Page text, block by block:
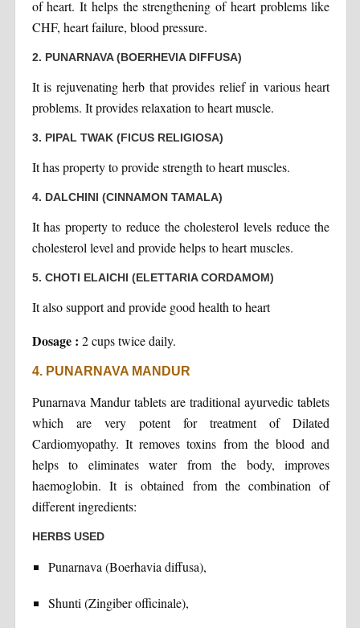
of heart. It helps the strengthening of heart problems like
CHF, heart failure, blood pressure.
2. PUNARNAVA (BOERHEVIA DIFFUSA)
It is rejuvenating herb that provides relief in various heart
problems. It provides relaxation to heart muscle.
3. PIPAL TWAK (FICUS RELIGIOSA)
It has property to provide strength to heart muscles.
4. DALCHINI (CINNAMON TAMALA)
It has property to reduce the cholesterol levels reduce the
cholesterol level and provide helps to heart muscles.
5. CHOTI ELAICHI (ELETTARIA CORDAMOM)
It also support and provide good health to heart
Dosage : 2 cups twice daily.
4. PUNARNAVA MANDUR
Punarnava Mandur tablets are traditional ayurvedic tablets
which are very potent for treatment of Dilated
Cardiomyopathy. It removes toxins from the blood and
helps to eliminates water from the body, improves
haemoglobin. It is obtained from the combination of
different ingredients:
HERBS USED
Punarnava (Boerhavia diffusa),
Shunti (Zingiber officinale),